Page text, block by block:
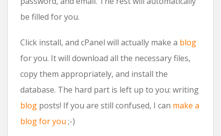
be filled for you.
Click install, and cPanel will actually make a blog
for you. It will download all the necessary files,
copy them appropriately, and install the
database. The hard part is left up to you: writing
blog posts! If you are still confused, I can make a
blog for you ;-)